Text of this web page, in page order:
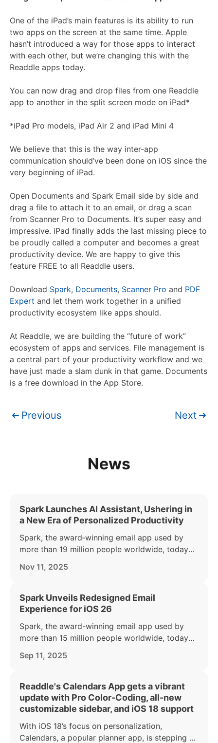
One of the iPad’s main features is its ability to run
two apps on the screen at the same time. Apple
hasn’t introduced a way for those apps to interact
with each other, but we’re changing this with the
Readdle apps today.
You can now drag and drop files from one Readdle
app to another in the split screen mode on iPad*
*iPad Pro models, iPad Air 2 and iPad Mini 4
We believe that this is the way inter-app
communication should’ve been done on iOS since the
very beginning of iPad.
Open Documents and Spark Email side by side and
drag a file to attach it to an email, or drag a scan
from Scanner Pro to Documents. It’s super easy and
impressive. iPad finally adds the last missing piece to
be proudly called a computer and becomes a great
productivity device. We are happy to give this
feature FREE to all Readdle users.
Download Spark, Documents, Scanner Pro and PDF
Expert and let them work together in a unified
productivity ecosystem like apps should.
At Readdle, we are building the “future of work”
ecosystem of apps and services. File management is
a central part of your productivity workflow and we
have just made a slam dunk in that game. Documents
is a free download in the App Store.
Previous Next
News
Spark Launches AI Assistant, Ushering in
a New Era of Personalized Productivity
Spark, the award‑winning email app used by
more than 19 million people worldwide, today
of the Spark +AI offering. AI Assistant acts as a
individuals find, summarize, and act on anything
in their inbox.
Nov 11, 2025
Spark Unveils Redesigned Email
Experience for iOS 26
Spark, the award-winning email app used by
more than 15 million people worldwide, today
iPad apps to coincide with the launch of iOS 26.
Sep 11, 2025
Readdle's Calendars App gets a vibrant
update with Pro Color-Coding, all-new
customizable sidebar, and iOS 18 support
With iOS 18’s focus on personalization,
Calendars, a popular planner app, is stepping up